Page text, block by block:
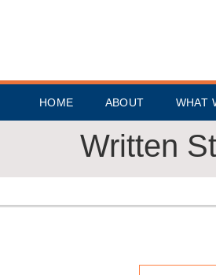
HOME ABOUT WHAT
Written